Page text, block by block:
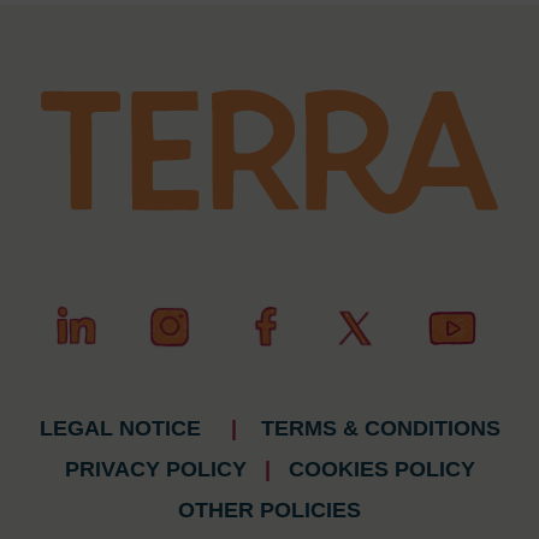
LEGAL NOTICE
TERMS & CONDITIONS
PRIVACY POLICY
COOKIES POLICY
OTHER POLICIES